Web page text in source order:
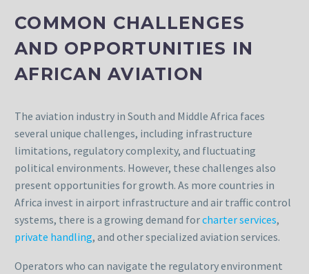
COMMON CHALLENGES
AND OPPORTUNITIES IN
AFRICAN AVIATION
The aviation industry in South and Middle Africa faces
several unique challenges, including infrastructure
limitations, regulatory complexity, and fluctuating
political environments. However, these challenges also
present opportunities for growth. As more countries in
Africa invest in airport infrastructure and air traffic control
systems, there is a growing demand forcharter services,
private handling, and other specialized aviation services.
Operators who can navigate the regulatory environment